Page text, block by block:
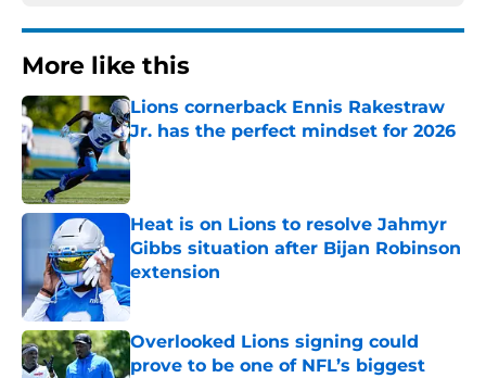
More like this
Lions cornerback Ennis Rakestraw
Jr. has the perfect mindset for 2026
Published by on Invalid Date
Heat is on Lions to resolve Jahmyr
Gibbs situation after Bijan Robinson
extension
Published by on Invalid Date
Overlooked Lions signing could
prove to be one of NFL’s biggest